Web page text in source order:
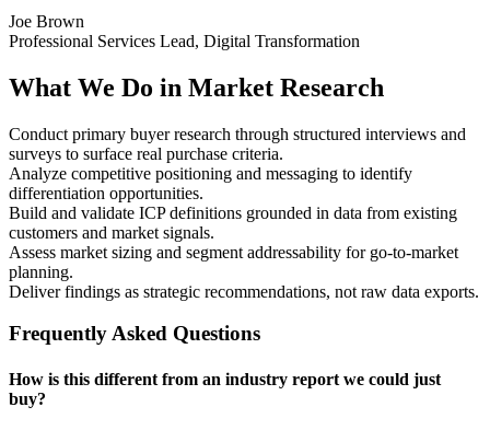
Joe Brown
Professional Services Lead, Digital Transformation
What We Do in Market Research
Conduct primary buyer research through structured interviews and
surveys to surface real purchase criteria.
Analyze competitive positioning and messaging to identify
differentiation opportunities.
Build and validate ICP definitions grounded in data from existing
customers and market signals.
Assess market sizing and segment addressability for go-to-market
planning.
Deliver findings as strategic recommendations, not raw data exports.
Frequently Asked Questions
How is this different from an industry report we could just
buy?